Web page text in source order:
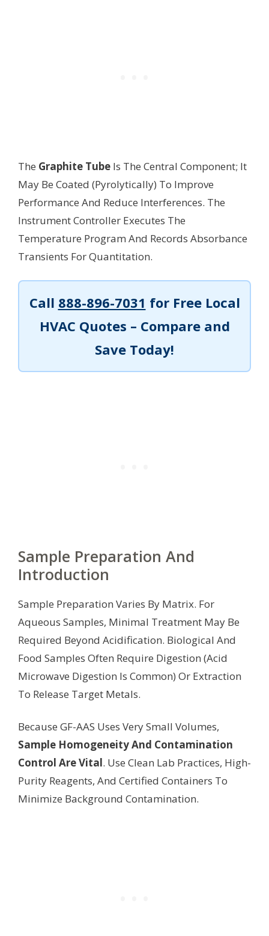
The Graphite Tube Is The Central Component; It
May Be Coated (Pyrolytically) To Improve
Performance And Reduce Interferences. The
Instrument Controller Executes The
Temperature Program And Records Absorbance
Transients For Quantitation.
Call 888-896-7031 for Free Local
HVAC Quotes – Compare and
Save Today!
Sample Preparation And
Introduction
Sample Preparation Varies By Matrix. For
Aqueous Samples, Minimal Treatment May Be
Required Beyond Acidification. Biological And
Food Samples Often Require Digestion (Acid
Microwave Digestion Is Common) Or Extraction
To Release Target Metals.
Because GF-AAS Uses Very Small Volumes,
Sample Homogeneity And Contamination
Control Are Vital. Use Clean Lab Practices, High-
Purity Reagents, And Certified Containers To
Minimize Background Contamination.